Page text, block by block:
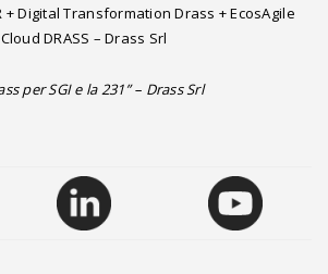
+ Digital Transformation Drass + EcosAgile
Cloud DRASS – Drass Srl
per SGI e la 231” – Drass Srl